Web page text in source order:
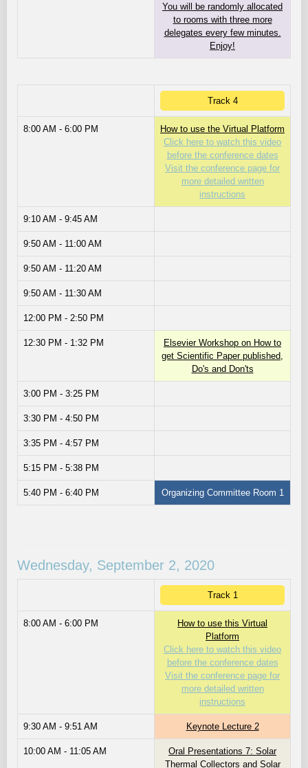
You will be randomly allocated
to rooms with three more
delegates every few minutes.
Enjoy!
Track 4
8:00 AM - 6:00 PM
How to use the Virtual Platform
Click here to watch this video
before the conference dates
Visit the conference page for
more detailed written
instructions
9:10 AM - 9:45 AM
9:50 AM - 11:00 AM
9:50 AM - 11:20 AM
9:50 AM - 11:30 AM
12:00 PM - 2:50 PM
12:30 PM - 1:32 PM
Elsevier Workshop on How to
get Scientific Paper published,
Do's and Don'ts
3:00 PM - 3:25 PM
3:30 PM - 4:50 PM
3:35 PM - 4:57 PM
5:15 PM - 5:38 PM
5:40 PM - 6:40 PM Organizing Committee Room 1
Wednesday, September 2, 2020
Track 1
8:00 AM - 6:00 PM
How to use this Virtual
Platform
Click here to watch this video
before the conference dates
Visit the conference page for
more detailed written
instructions
9:30 AM - 9:51 AM Keynote Lecture 2
10:00 AM - 11:05 AM
Oral Presentations 7: Solar
Thermal Collectors and Solar